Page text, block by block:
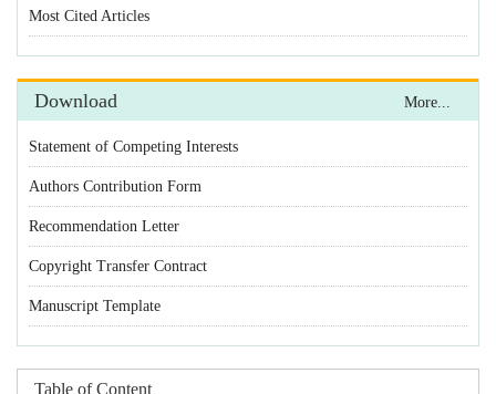
Statement of Competing Interests
Authors Contribution Form
Recommendation Letter
Copyright Transfer Contract
Manuscript Template